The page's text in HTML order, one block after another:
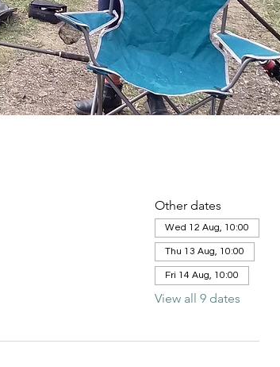
Other dates
Wed 12 Aug, 10:00
Thu 13 Aug, 10:00
Fri 14 Aug, 10:00
View all 9 dates